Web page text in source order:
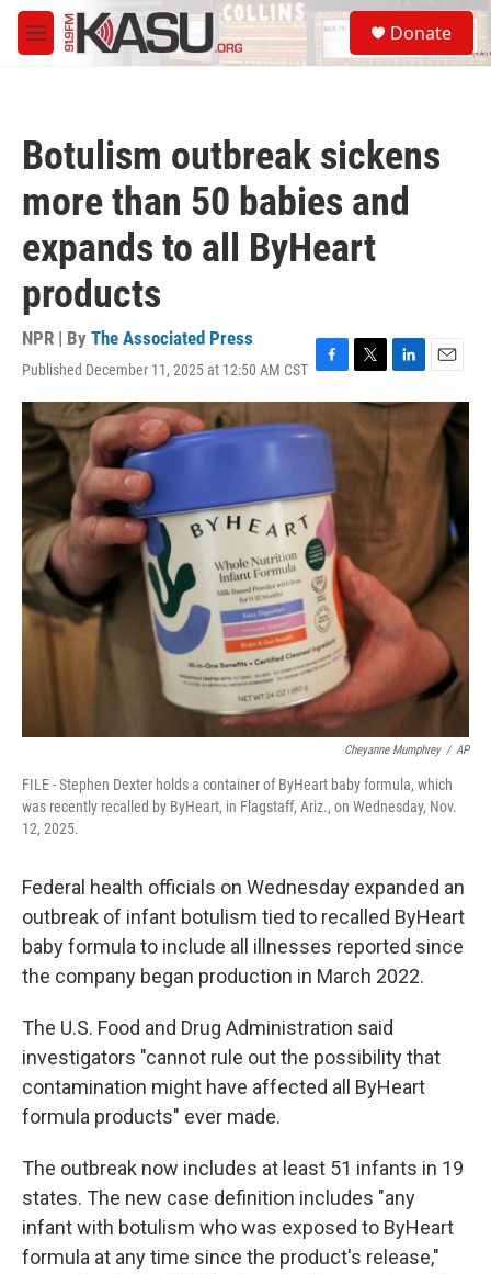
Skip to main content
M
e
S
e
a
Donate
Botulism outbreak sickens
more than 50 babies and
expands to all ByHeart
products
NPR | By The Associated Press
Published December 11, 2025 at 12:50 AM CST F
a
e
o
k
T
w
i
t
e
L
i
e
d
E
m
l
Cheyanne Mumphrey / AP
FILE - Stephen Dexter holds a container of ByHeart baby formula, which
was recently recalled by ByHeart, in Flagstaff, Ariz., on Wednesday, Nov.
12, 2025.
Federal health officials on Wednesday expanded an
outbreak of infant botulism tied to recalled ByHeart
baby formula to include all illnesses reported since
the company began production in March 2022.
The U.S. Food and Drug Administration said
investigators "cannot rule out the possibility that
contamination might have affected all ByHeart
formula products" ever made.
The outbreak now includes at least 51 infants in 19
states. The new case definition includes "any
infant with botulism who was exposed to ByHeart
formula at any time since the product's release,"